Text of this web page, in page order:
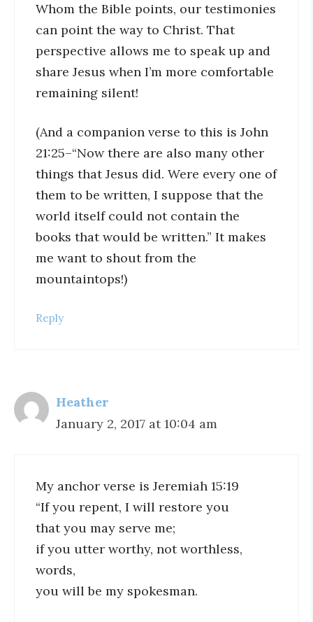
Whom the Bible points, our testimonies
can point the way to Christ. That
perspective allows me to speak up and
share Jesus when I’m more comfortable
remaining silent!
(And a companion verse to this is John
21:25–“Now there are also many other
things that Jesus did. Were every one of
them to be written, I suppose that the
world itself could not contain the
books that would be written.” It makes
me want to shout from the
mountaintops!)
Reply
Heather
January 2, 2017 at 10:04 am
My anchor verse is Jeremiah 15:19
“If you repent, I will restore you
that you may serve me;
if you utter worthy, not worthless,
words,
you will be my spokesman.